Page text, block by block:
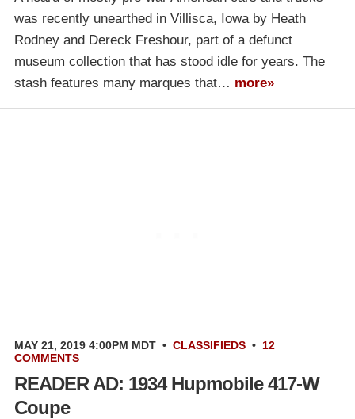
was recently unearthed in Villisca, Iowa by Heath
Rodney and Dereck Freshour, part of a defunct
museum collection that has stood idle for years. The
stash features many marques that… more»
MAY 21, 2019 4:00PM MDT • CLASSIFIEDS • 12
COMMENTS
READER AD: 1934 Hupmobile 417-W
Coupe